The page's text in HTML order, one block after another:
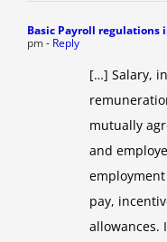
Basic Payroll regulations
pm- Reply
[…] Salary,
mutually
and
pay,
allowances.